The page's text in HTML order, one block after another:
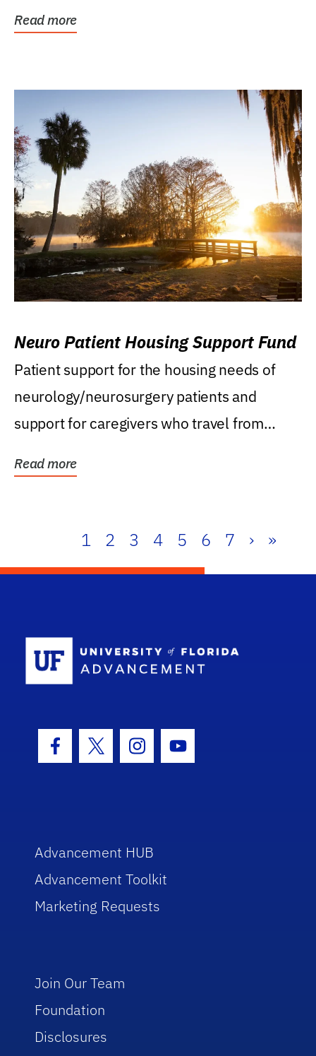
Read more
Neuro Patient Housing Support Fund
Patient support for the housing needs of
neurology/neurosurgery patients and
support for caregivers who travel from
Read more
1 2 3 4 5 6 7 › »
Facebook Icon
Twitter IconInstagram Icon
Youtube Icon
Advancement HUB
Advancement Toolkit
Marketing Requests
Join Our Team
Foundation
Disclosures